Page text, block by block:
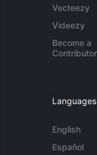
Vecteezy
Videezy
Become a
Contributor
Languages
English
Español